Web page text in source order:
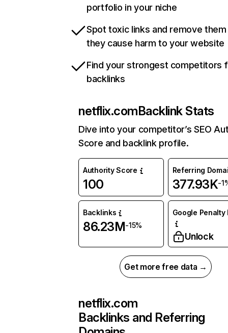
portfolio in your niche
Spot toxic links and remove
they cause harm to your website
Find your strongest competitors
backlinks
netflix.comBacklink Stats
Dive into your competitor’s SEO
Score and backlink profile.
Authority Score
100
Referring
377.93K-
Backlinks
86.23M-15%
Google Penalty
Unlock
Get more free data →
netflix.com
Backlinks and Referring